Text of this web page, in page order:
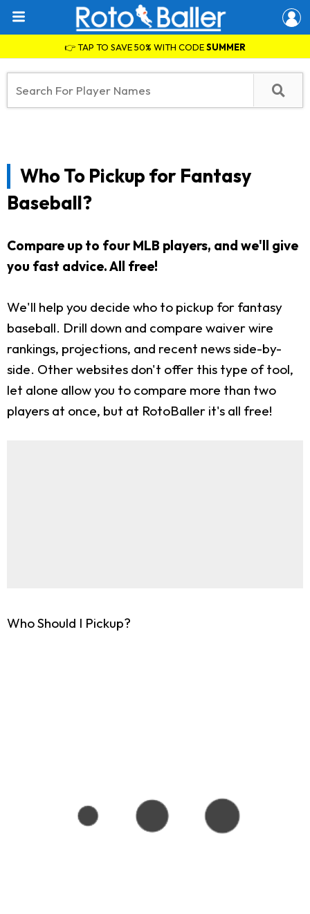
👉 TAP TO SAVE 50% WITH CODESUMMER
Who To Pickup for Fantasy
Baseball?
Compare up to four MLB players, and we'll give
you fast advice. All free!
We'll help you decide who to pickup for fantasy
baseball. Drill down and compare waiver wire
rankings, projections, and recent news side-by-
side. Other websites don't offer this type of tool,
let alone allow you to compare more than two
players at once, but at RotoBaller it's all free!
Who Should I Pickup?